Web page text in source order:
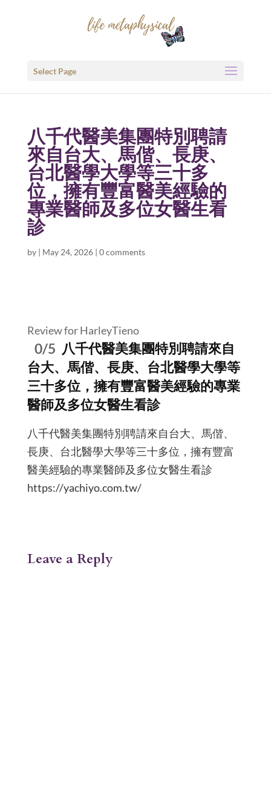
Select Page
八千代醫美集團特別聘請
來自台大、馬偕、長庚、
台北醫學大學等三十多
位，擁有豐富醫美經驗的
專業醫師及多位女醫生看
診
by | May 24, 2026| 0 comments
Review for HarleyTieno
0/5 八千代醫美集團特別聘請來自
台大、馬偕、長庚、台北醫學大學等
三十多位，擁有豐富醫美經驗的專業
醫師及多位女醫生看診
八千代醫美集團特別聘請來自台大、馬偕、
長庚、台北醫學大學等三十多位，擁有豐富
醫美經驗的專業醫師及多位女醫生看診
https://yachiyo.com.tw/
Leave a Reply